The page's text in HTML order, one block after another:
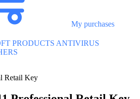
My purchases
PRODUCTS ANTIVIRUS
Retail Key